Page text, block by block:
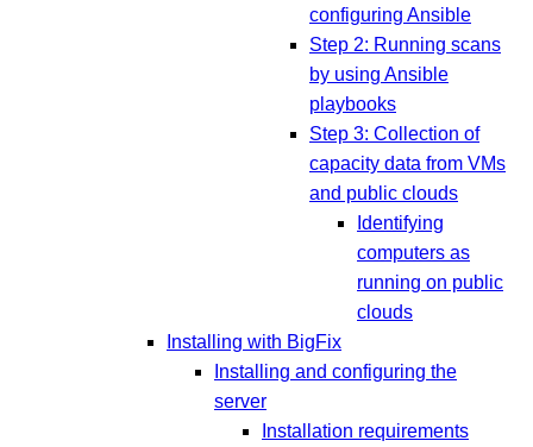
configuring Ansible
Step 2: Running scans
by using Ansible
playbooks
Step 3: Collection of
capacity data from VMs
and public clouds
Identifying
computers as
running on public
clouds
Installing with BigFix
Installing and configuring the
server
Installation requirements